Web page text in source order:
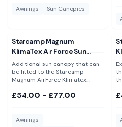
Awnings Sun Canopies
View Starcamp Magnum
Starcamp Magnum
KlimaTex Air Force Sun
Canopy
Additional sun canopy that can
be fitted to the Starcamp
Magnum AirForce Klimatex
sizes. Please Note: These are NOT
fit to any other awning or
£54.00 - £77.00
Awnings